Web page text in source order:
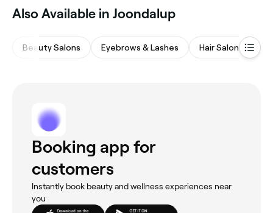
Also Available in Joondalup
Beauty Salons Eyebrows & Lashes Hair Salons
Booking app for
customers
Instantly book beauty and wellness experiences near
you